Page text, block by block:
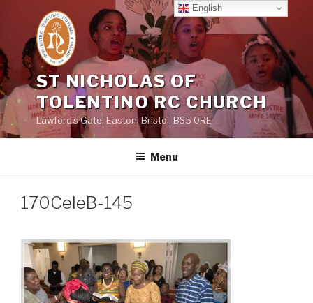
content
ST NICHOLAS OF
TOLENTINO RC CHURCH
Lawford's Gate, Easton, Bristol, BS5 0RE
Menu
170CeleB-145
English